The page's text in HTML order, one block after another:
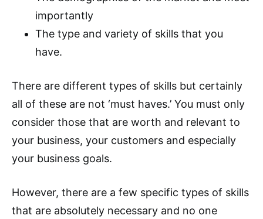
importantly
The type and variety of skills that you
have.
There are different types of skills but certainly
all of these are not ‘must haves.’ You must only
consider those that are worth and relevant to
your business, your customers and especially
your business goals.
However, there are a few specific types of skills
that are absolutely necessary and no one